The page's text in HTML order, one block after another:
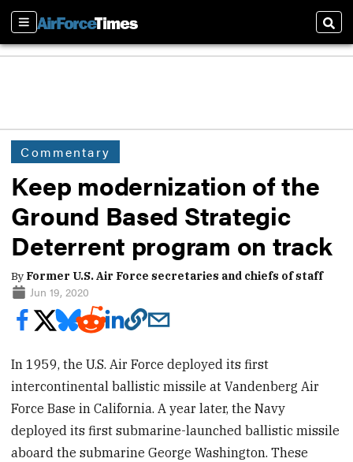
Sections
Commentary
Keep modernization of the
Ground Based Strategic
Deterrent program on track
By Former U.S. Air Force secretaries and chiefs of staff
Jun 19, 2020
In 1959, the U.S. Air Force deployed its first
intercontinental ballistic missile at Vandenberg Air
Force Base in California. A year later, the Navy
deployed its first submarine-launched ballistic missile
aboard the submarine George Washington. These